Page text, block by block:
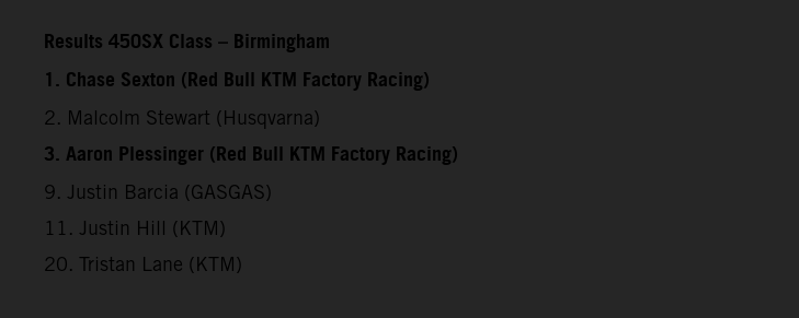
Results 450SX Class – Birmingham
1. Chase Sexton (Red Bull KTM Factory Racing)
2. Malcolm Stewart (Husqvarna)
3. Aaron Plessinger (Red Bull KTM Factory Racing)
9. Justin Barcia (GASGAS)
11. Justin Hill (KTM)
20. Tristan Lane (KTM)